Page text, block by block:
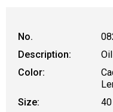
No.
Description:
Color:
Size: